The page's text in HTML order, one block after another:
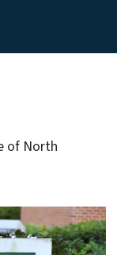
of North